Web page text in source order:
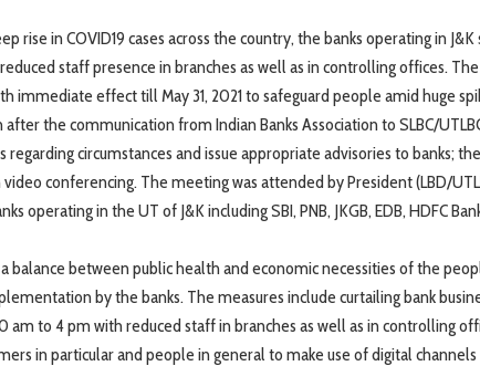
rise in COVID19 cases across the country, the banks operating in
staff presence in branches as well as in controlling offices.
immediate effect till May 31, 2021 to safeguard people amid huge
the communication from Indian Banks Association to SLBC/
circumstances and issue appropriate advisories to banks;
conferencing. The meeting was attended by President (LBD/
operating in the UT of J&K including SBI, PNB, JKGB, EDB, HDFC
balance between public health and economic necessities of the
by the banks. The measures include curtailing bank
am to 4 pm with reduced staff in branches as well as in controlling
in particular and people in general to make use of digital